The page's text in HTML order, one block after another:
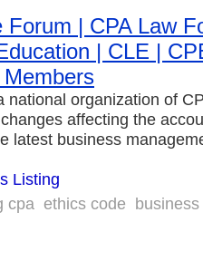
| CPA Law
| CLE |
national organization of
affecting the
latest business
Listing
cpa ethics code